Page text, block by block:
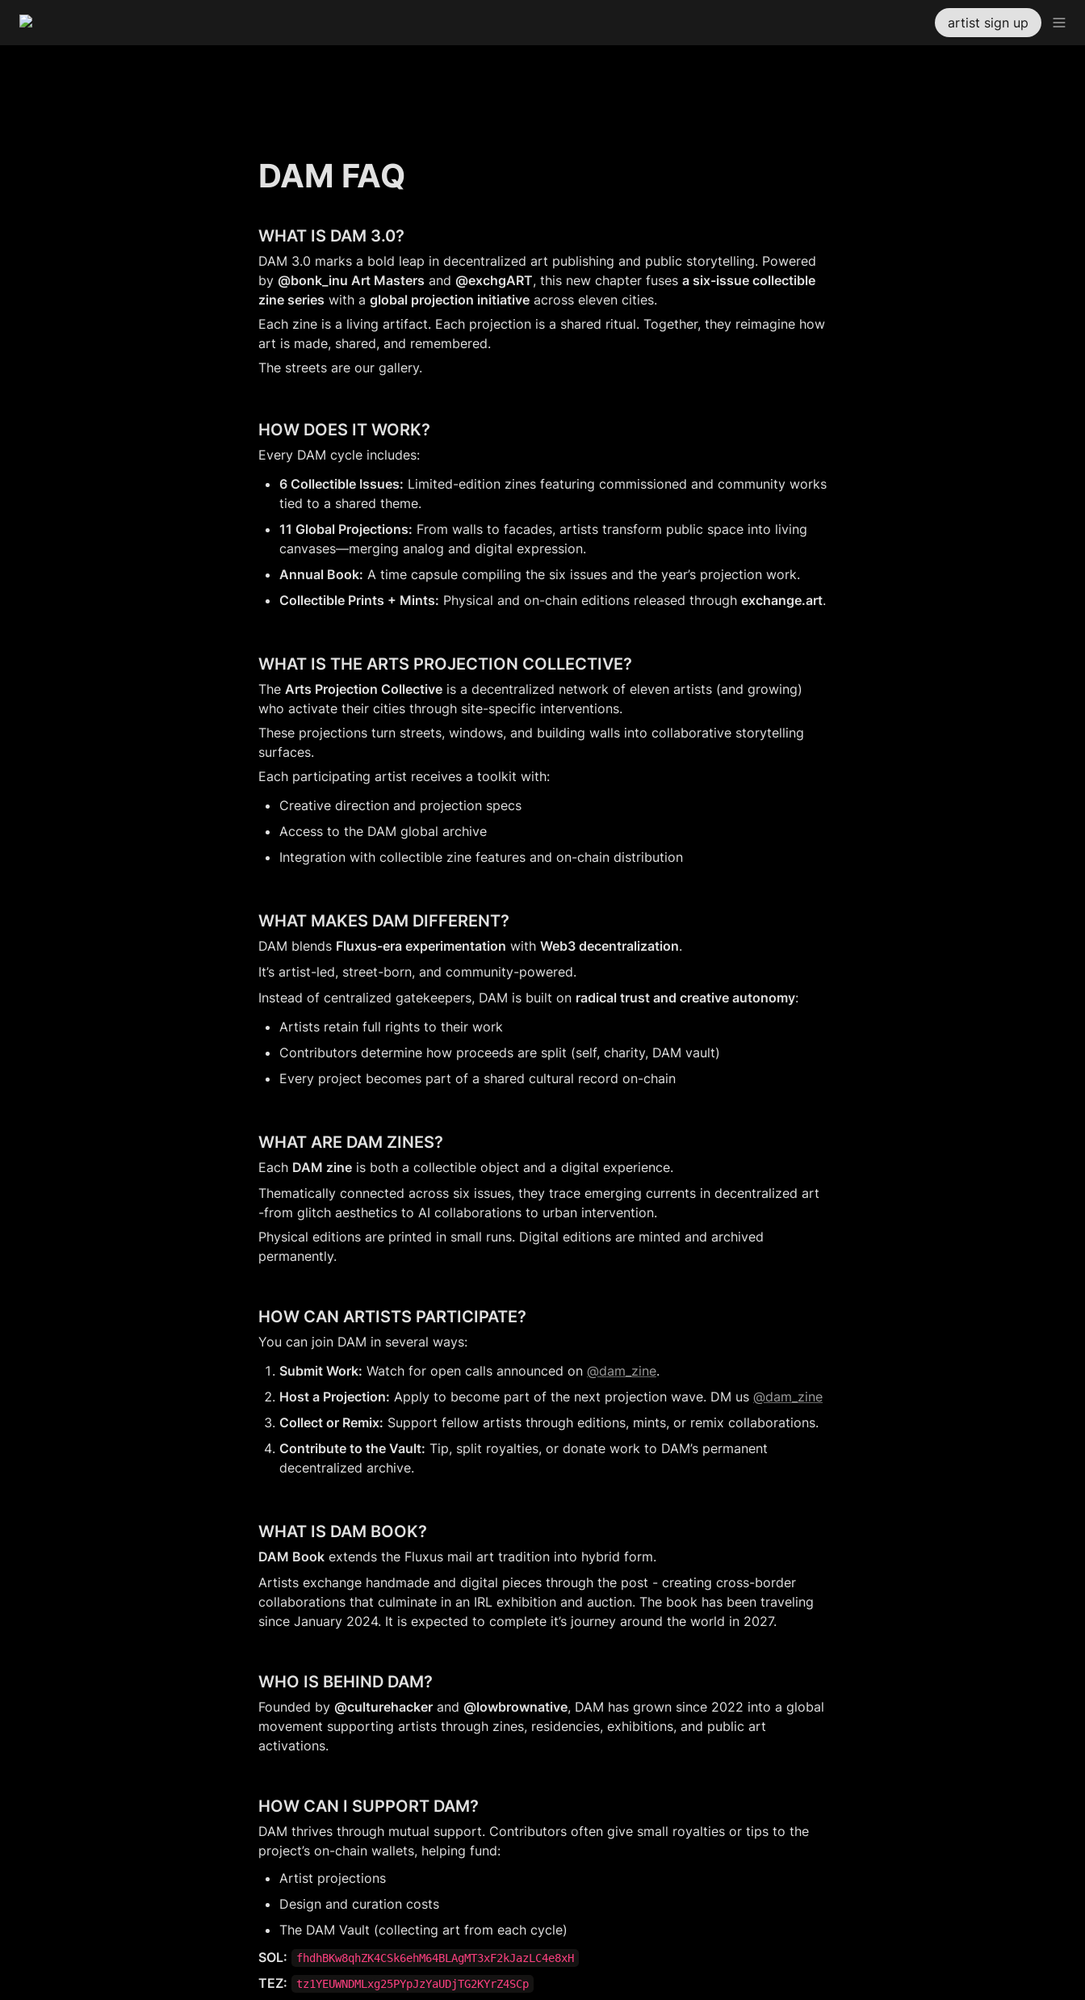
artist sign up
DAM FAQ
WHAT IS DAM 3.0?
DAM 3.0 marks a bold leap in decentralized art publishing and public storytelling. Powered
by @bonk_inu Art Masters and @exchgART, this new chapter fuses a six-issue collectible
zine series with a global projection initiative across eleven cities.
Each zine is a living artifact. Each projection is a shared ritual. Together, they reimagine how
art is made, shared, and remembered.
The streets are our gallery.
HOW DOES IT WORK?
Every DAM cycle includes:
6 Collectible Issues: Limited-edition zines featuring commissioned and community works
tied to a shared theme.
11 Global Projections: From walls to facades, artists transform public space into living
canvases—merging analog and digital expression.
Annual Book: A time capsule compiling the six issues and the year’s projection work.
Collectible Prints + Mints: Physical and on-chain editions released through exchange.art.
WHAT IS THE ARTS PROJECTION COLLECTIVE?
The Arts Projection Collective is a decentralized network of eleven artists (and growing)
who activate their cities through site-specific interventions.
These projections turn streets, windows, and building walls into collaborative storytelling
surfaces.
Each participating artist receives a toolkit with:
Creative direction and projection specs
Access to the DAM global archive
Integration with collectible zine features and on-chain distribution
WHAT MAKES DAM DIFFERENT?
DAM blends Fluxus-era experimentation with Web3 decentralization.
It’s artist-led, street-born, and community-powered.
Instead of centralized gatekeepers, DAM is built on radical trust and creative autonomy:
Artists retain full rights to their work
Contributors determine how proceeds are split (self, charity, DAM vault)
Every project becomes part of a shared cultural record on-chain
WHAT ARE DAM ZINES?
Each DAM zine is both a collectible object and a digital experience.
Thematically connected across six issues, they trace emerging currents in decentralized art
-from glitch aesthetics to AI collaborations to urban intervention.
Physical editions are printed in small runs. Digital editions are minted and archived
permanently.
HOW CAN ARTISTS PARTICIPATE?
You can join DAM in several ways:
Submit Work: Watch for open calls announced on @dam_zine.
Host a Projection: Apply to become part of the next projection wave. DM us @dam_zine
Collect or Remix: Support fellow artists through editions, mints, or remix collaborations.
Contribute to the Vault: Tip, split royalties, or donate work to DAM’s permanent
decentralized archive.
WHAT IS DAM BOOK?
DAM Book extends the Fluxus mail art tradition into hybrid form.
Artists exchange handmade and digital pieces through the post - creating cross-border
collaborations that culminate in an IRL exhibition and auction. The book has been traveling
since January 2024. It is expected to complete it’s journey around the world in 2027.
WHO IS BEHIND DAM?
Founded by @culturehacker and @lowbrownative, DAM has grown since 2022 into a global
movement supporting artists through zines, residencies, exhibitions, and public art
activations.
HOW CAN I SUPPORT DAM?
DAM thrives through mutual support. Contributors often give small royalties or tips to the
project’s on-chain wallets, helping fund:
Artist projections
Design and curation costs
The DAM Vault (collecting art from each cycle)
SOL:
fhdhBKw8qhZK4CSk6ehM64BLAgMT3xF2kJazLC4e8xH
TEZ: tz1YEUWNDMLxg25PYpJzYaUDjTG2KYrZ4SCp